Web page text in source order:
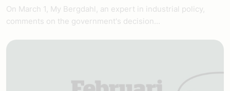
On March 1, My Bergdahl, an expert in industrial policy,
comments on the government's decision...